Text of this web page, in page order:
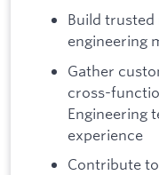
Build
engineering
Gather
cross-
Engineering
experience
Contribute